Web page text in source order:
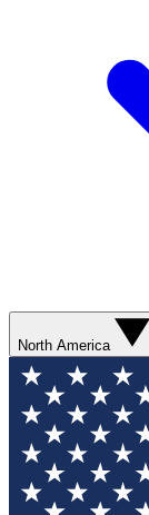
North America